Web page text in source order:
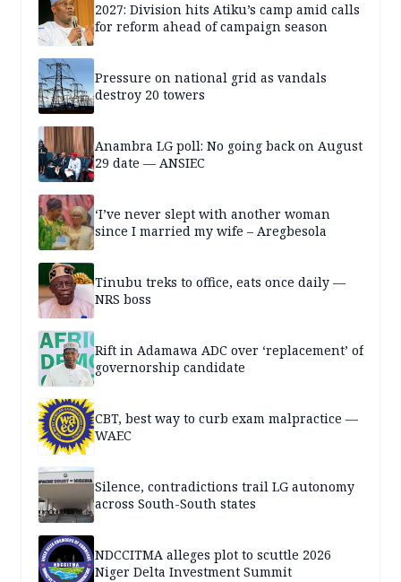
2027: Division hits Atiku’s camp amid calls
for reform ahead of campaign season
Pressure on national grid as vandals
destroy 20 towers
Anambra LG poll: No going back on August
29 date — ANSIEC
‘I’ve never slept with another woman
since I married my wife – Aregbesola
Tinubu treks to office, eats once daily —
NRS boss
Rift in Adamawa ADC over ‘replacement’ of
governorship candidate
CBT, best way to curb exam malpractice —
WAEC
Silence, contradictions trail LG autonomy
across South-South states
NDCCITMA alleges plot to scuttle 2026
Niger Delta Investment Summit